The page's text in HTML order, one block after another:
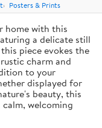
Posters & Prints
home with this
a delicate still
piece evokes the
charm and
to your
displayed for
beauty, this
welcoming